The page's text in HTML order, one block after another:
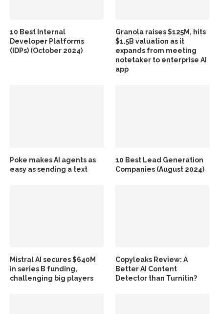
10 Best Internal
Developer Platforms
(IDPs) (October 2024)
Granola raises $125M, hits
$1.5B valuation as it
expands from meeting
notetaker to enterprise AI
app
Poke makes AI agents as
easy as sending a text
10 Best Lead Generation
Companies (August 2024)
Mistral AI secures $640M
in series B funding,
challenging big players
Copyleaks Review: A
Better AI Content
Detector than Turnitin?